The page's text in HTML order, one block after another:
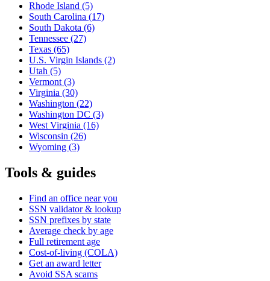
Rhode Island (5)
South Carolina (17)
South Dakota (6)
Tennessee (27)
Texas (65)
U.S. Virgin Islands (2)
Utah (5)
Vermont (3)
Virginia (30)
Washington (22)
Washington DC (3)
West Virginia (16)
Wisconsin (26)
Wyoming (3)
Tools & guides
Find an office near you
SSN validator & lookup
SSN prefixes by state
Average check by age
Full retirement age
Cost-of-living (COLA)
Get an award letter
Avoid SSA scams